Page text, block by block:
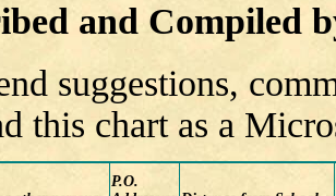
and Compiled
suggestions,
this chart as a
P.O.